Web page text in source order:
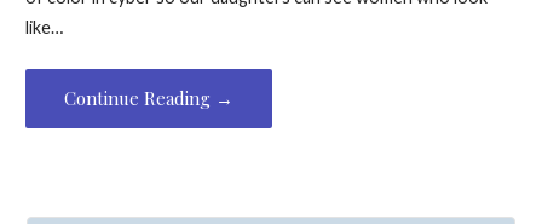
like…
Continue Reading →